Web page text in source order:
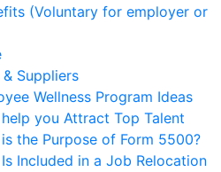
(Voluntary for employer or
Suppliers
Wellness Program Ideas
you Attract Top Talent
the Purpose of Form 5500?
Included in a Job Relocation